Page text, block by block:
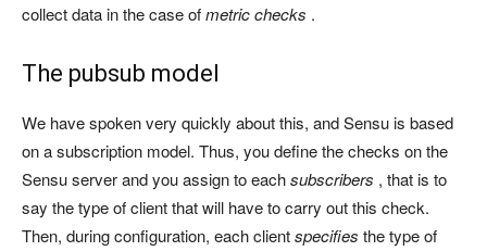
collect data in the case ofmetric checks .
The pubsub model
We have spoken very quickly about this, and Sensu is based
on a subscription model. Thus, you define the checks on the
Sensu server and you assign to eachsubscribers , that is to
say the type of client that will have to carry out this check.
Then, during configuration, each clientspecifies the type of